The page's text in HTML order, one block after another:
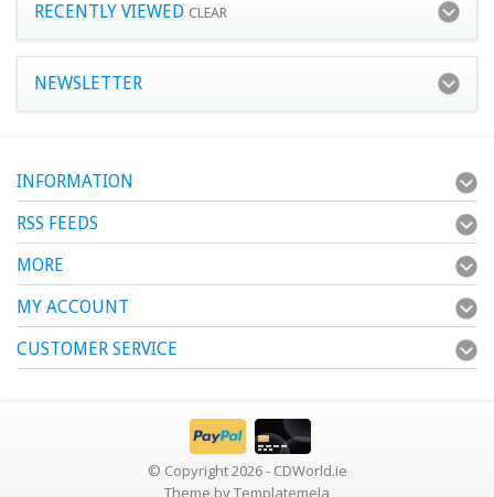
RECENTLY VIEWED CLEAR
NEWSLETTER
INFORMATION
RSS FEEDS
MORE
MY ACCOUNT
CUSTOMER SERVICE
© Copyright 2026 - CDWorld.ie
Theme byTemplatemela